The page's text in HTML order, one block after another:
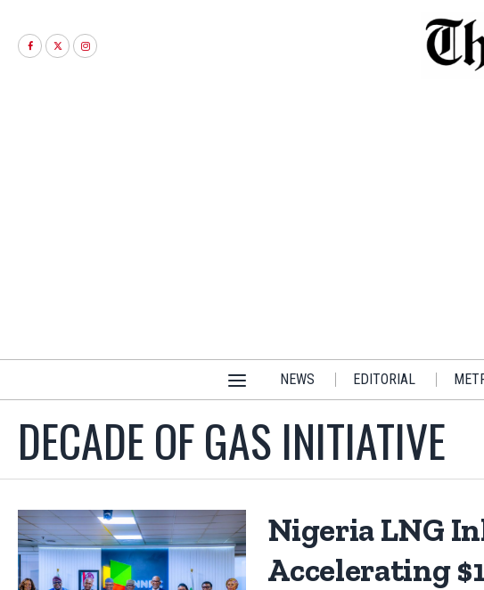
NEWS EDITORIAL
DECADE OF GAS INITIATIVE
Nigeria LNG
Accelerating